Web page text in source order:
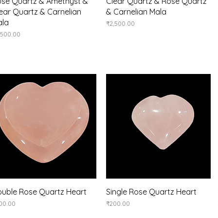
Quartz & Carnelian
& Carnelian Mala
Price
₹2,500.00
Quick View
Rose Quartz Heart Quick View
Single Rose Quartz Heart
Price
₹200.00